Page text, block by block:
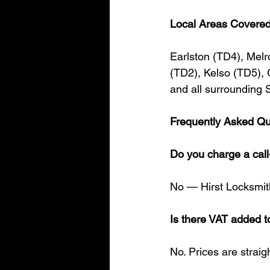
Local Areas
Earlston (TD4),
(TD2), Kelso (TD5),
and all surrounding
Frequently Asked
Do you charge a
No — Hirst
Is there VAT added
No. Prices are